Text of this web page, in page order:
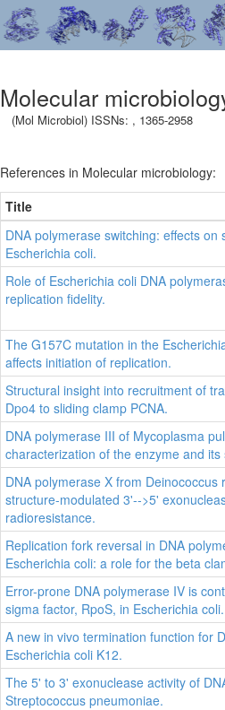
Molecular
(Mol Microbiol) ISSNs: , 1365-2958
References in Molecular microbiology:
Title
DNA polymerase switching: effects
Escherichia coli.
Role of Escherichia coli DNA
replication fidelity.
The G157C mutation in the
affects initiation of replication.
Structural insight into recruitment of
Dpo4 to sliding clamp PCNA.
DNA polymerase III of Mycoplasma
characterization of the enzyme and
DNA polymerase X from
structure-modulated 3'-->5'
radioresistance.
Replication fork reversal in DNA
Escherichia coli: a role for the beta
Error-prone DNA polymerase IV is
sigma factor, RpoS, in Escherichia coli.
A new in vivo termination function for
Escherichia coli K12.
The 5' to 3' exonuclease activity of
Streptococcus pneumoniae.